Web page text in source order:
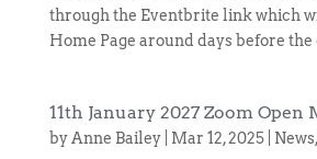
through the Eventbrite link which
Home Page around days before the
11th January 2027 Zoom Open
byAnne Bailey| Mar 12, 2025| News,